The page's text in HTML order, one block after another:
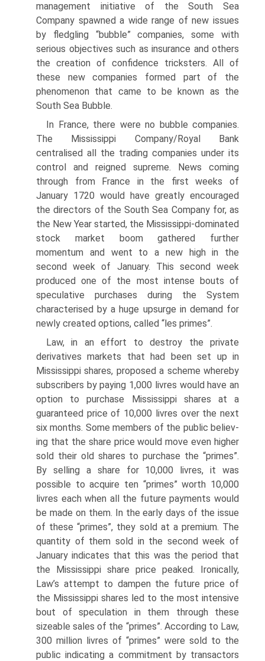
management initiative of the South Sea
Company spawned a wide range of new issues
by fledgling “bubble” companies, some with
serious objectives such as insurance and others
the creation of confidence tricksters. All of
these new companies formed part of the
phenomenon that came to be known as the
South Sea Bubble.
In France, there were no bubble companies.
The Mississippi Company/Royal Bank
centralised all the trading companies under its
control and reigned supreme. News coming
through from France in the first weeks of
January 1720 would have greatly encouraged
the directors of the South Sea Company for, as
the New Year started, the Mississippi-dominated
stock market boom gathered further
momentum and went to a new high in the
second week of January. This second week
produced one of the most intense bouts of
speculative purchases during the System
charac­terised by a huge upsurge in demand for
newly created options, called “les primes”.
Law, in an effort to destroy the private
derivatives markets that had been set up in
Mississippi shares, proposed a scheme whereby
subscribers by paying 1,000 livres would have an
option to purchase Mississippi shares at a
guaranteed price of 10,000 livres over the next
six months. Some members of the public believ­
ing that the share price would move even higher
sold their old shares to purchase the “primes”.
By selling a share for 10,000 livres, it was
possible to acquire ten “primes” worth 10,000
livres each when all the future payments would
be made on them. In the early days of the issue
of these “primes”, they sold at a premium. The
quantity of them sold in the second week of
January indicates that this was the period that
the Mississippi share price peaked. Ironically,
Law’s attempt to dampen the future price of
the Mississippi shares led to the most intensive
bout of specu­lation in them through these
sizeable sales of the “primes”. According to Law,
300 million livres of “primes” were sold to the
public indicating a commitment by transactors